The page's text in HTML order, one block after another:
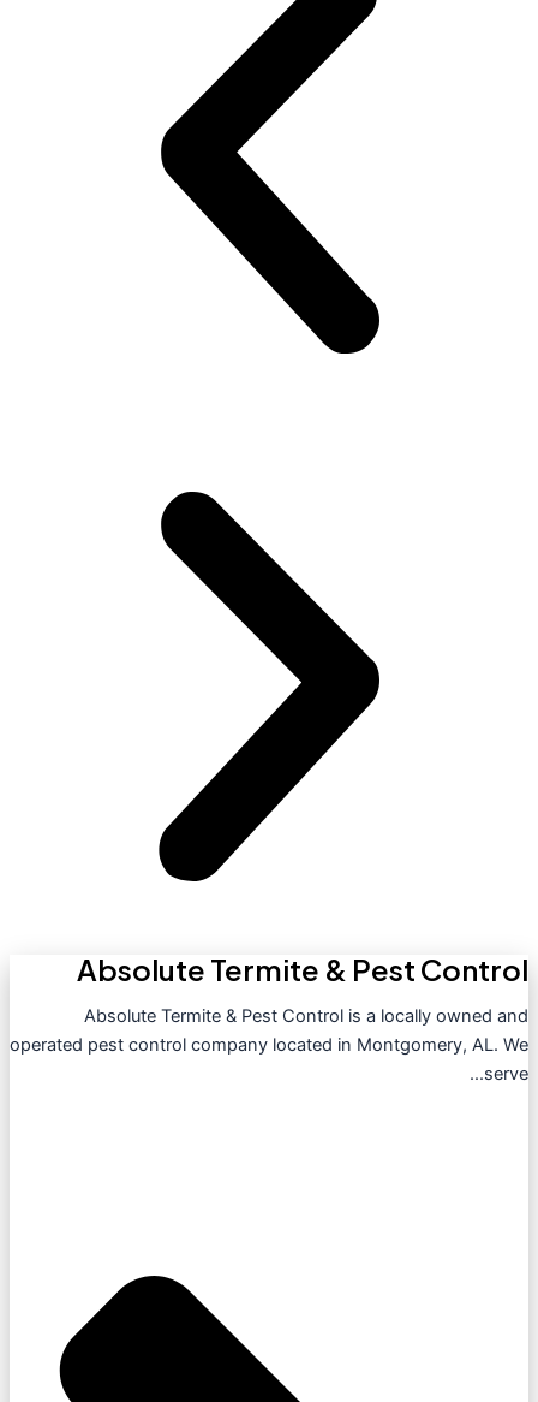
Absolute Termite & Pest Control
Absolute Termite & Pest Control is a locally owned and
operated pest control company located in Montgomery, AL. We
serve...